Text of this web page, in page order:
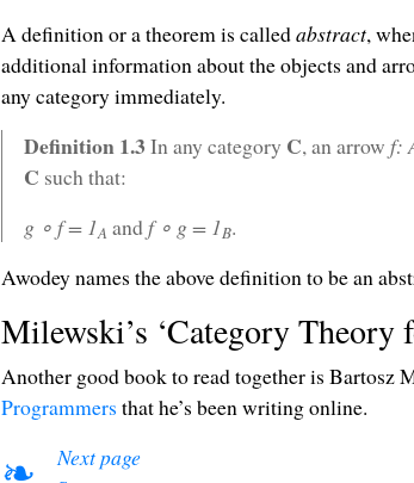
A definition or a theorem is calledabstract,
additional information about the objects and
any category immediately.
Definition 1.3 In any category C, an arrow f:
C such that:
g ∘ f = 1A andf ∘ g = 1B.
Awodey names the above definition to be an
Milewski’s ‘Category Theory
Another good book to read together is Bartosz
Programmers that he’s been writing online.
Next page